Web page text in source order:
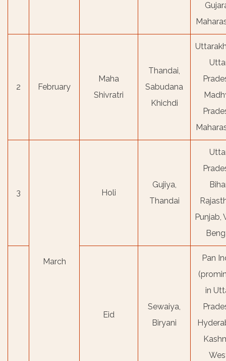
2 February
Maha
Shivratri
Thandai,
Sabudana
Khichdi
3
March
Holi
Gujiya,
Thandai
Punjab,
Eid
Sewaiya,
Biryani
Pan
in